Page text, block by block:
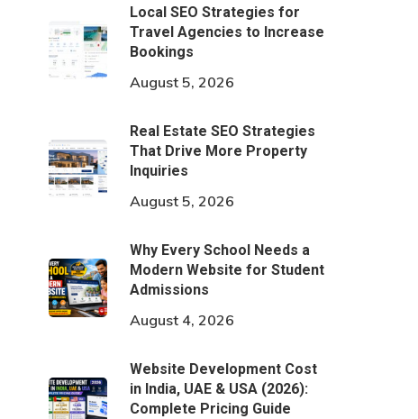
Local SEO Strategies for
Travel Agencies to Increase
Bookings
August 5, 2026
Real Estate SEO Strategies
That Drive More Property
Inquiries
August 5, 2026
Why Every School Needs a
Modern Website for Student
Admissions
August 4, 2026
Website Development Cost
in India, UAE & USA (2026):
Complete Pricing Guide